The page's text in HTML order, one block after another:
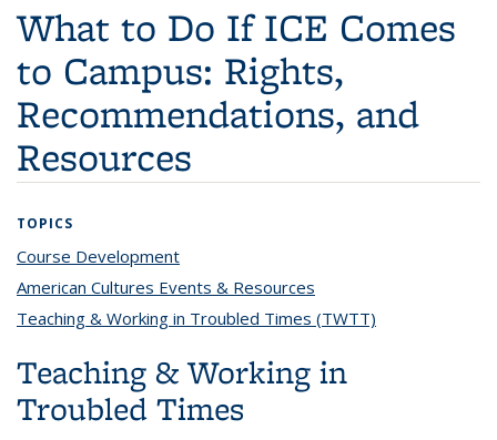
What to Do If ICE Comes
to Campus: Rights,
Recommendations, and
Resources
TOPICS
Course Development
American Cultures Events & Resources
Teaching & Working in Troubled Times (TWTT)
Teaching & Working in
Troubled Times